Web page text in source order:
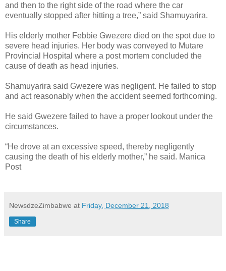
and then to the right side of the road where the car
eventually stopped after hitting a tree,” said Shamuyarira.
His elderly mother Febbie Gwezere died on the spot due to
severe head injuries. Her body was conveyed to Mutare
Provincial Hospital where a post mortem concluded the
cause of death as head injuries.
Shamuyarira said Gwezere was negligent. He failed to stop
and act reasonably when the accident seemed forthcoming.
He said Gwezere failed to have a proper lookout under the
circumstances.
“He drove at an excessive speed, thereby negligently
causing the death of his elderly mother,” he said. Manica
Post
NewsdzeZimbabwe at Friday, December 21, 2018
Share